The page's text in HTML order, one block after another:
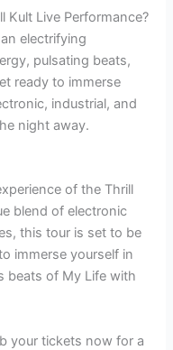
Kult Live Performance?
electrifying
pulsating beats,
ready to immerse
industrial, and
night away.
of the Thrill
blend of electronic
this tour is set to be
immerse yourself in
beats of My Life with
your tickets now for a